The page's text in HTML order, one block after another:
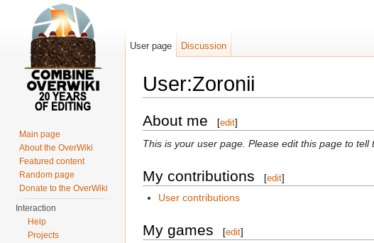
User:Zoronii
About me [edit]
This is your user page. Please edit this page to
My contributions [edit]
User contributions
My games [edit]
User page Discussion
Main page
About the OverWiki
Featured content
Random page
Donate to the OverWiki
Interaction
Help
Projects